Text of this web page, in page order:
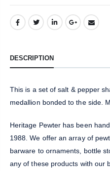
DESCRIPTION
This is a set of salt & pepper
medallion bonded to the side.
Heritage Pewter has been
1988. We offer an array of
barware to ornaments, bottle
any of these products with our